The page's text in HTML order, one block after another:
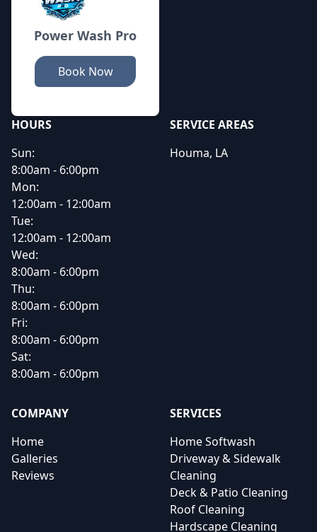
Power Wash Pro
Book Now
HOURS
Sun:
8:00am - 6:00pm
Mon:
12:00am - 12:00am
Tue:
12:00am - 12:00am
Wed:
8:00am - 6:00pm
Thu:
8:00am - 6:00pm
Fri:
8:00am - 6:00pm
Sat:
8:00am - 6:00pm
SERVICE AREAS
Houma, LA
COMPANY
Home
Galleries
Reviews
SERVICES
Home Softwash
Driveway & Sidewalk
Cleaning
Deck & Patio Cleaning
Roof Cleaning
Hardscape Cleaning